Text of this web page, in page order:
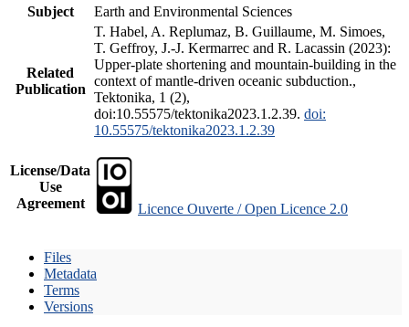
Subject
Earth and Environmental Sciences
Related
Publication
T. Habel, A. Replumaz, B. Guillaume, M. Simoes,
T. Geffroy, J.-J. Kermarrec and R. Lacassin (2023):
Upper-plate shortening and mountain-building in the
context of mantle-driven oceanic subduction.,
Tektonika, 1 (2),
doi:10.55575/tektonika2023.1.2.39. doi:
10.55575/tektonika2023.1.2.39
License/Data
Use
Agreement
Licence Ouverte / Open Licence 2.0
Files
Metadata
Terms
Versions